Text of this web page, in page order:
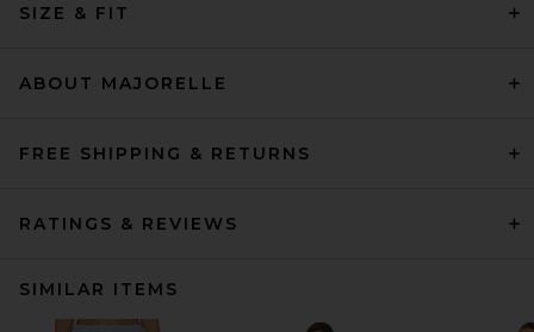
SIZE & FIT
ABOUT MAJORELLE
FREE SHIPPING & RETURNS
RATINGS & REVIEWS
SIMILAR ITEMS